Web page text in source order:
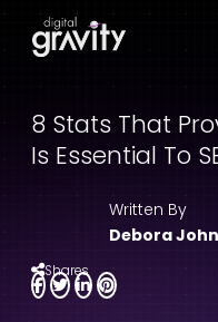
8 Stats That
Is Essential To
Written By
Debora John
Shares